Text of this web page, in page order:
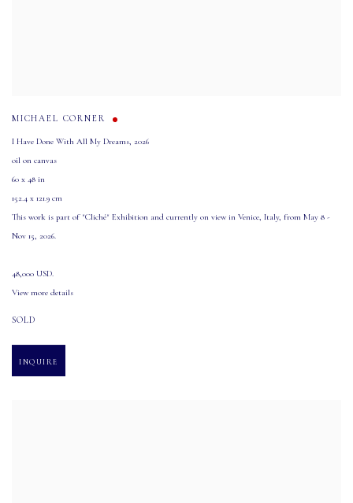
MICHAEL CORNER
I Have Done With All My Dreams, 2026
oil on canvas
60 x 48 in
152.4 x 121.9 cm
This work is part of "Cliché" Exhibition and currently on view in Venice, Italy, from May 8 -
Nov 15, 2026.
48,000 USD.
View more details
SOLD
INQUIRE